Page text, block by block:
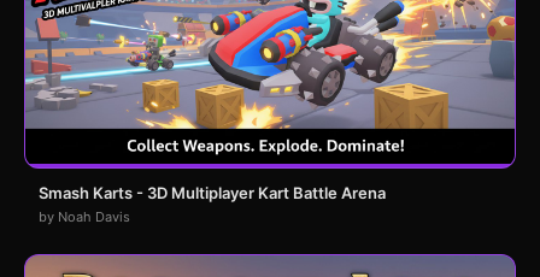
Smash Karts - 3D Multiplayer Kart Battle Arena
by Noah Davis